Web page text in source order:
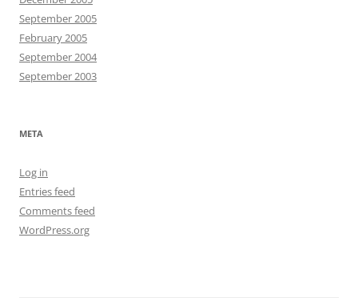
September 2005
February 2005
September 2004
September 2003
META
Log in
Entries feed
Comments feed
WordPress.org